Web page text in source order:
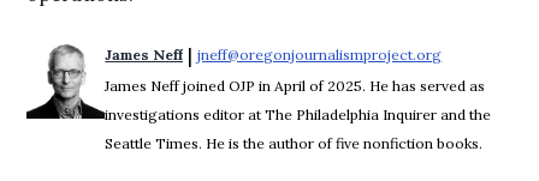
James Neff | jneff@oregonjournalismproject.org
James Neff joined OJP in April of 2025. He has served as
investigations editor at The Philadelphia Inquirer and the
Seattle Times. He is the author of five nonfiction books.